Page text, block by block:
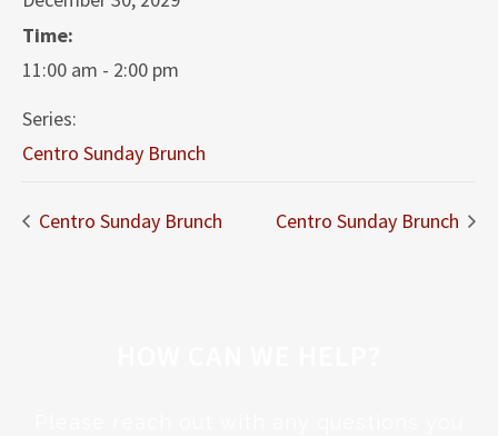
Time:
11:00 am - 2:00 pm
Series:
Centro Sunday Brunch
Centro Sunday Brunch Centro Sunday Brunch